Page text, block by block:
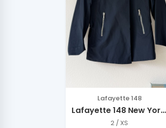
Lafayette 148
Lafayette 148 New York
Slate Blue Structured
2 / XS